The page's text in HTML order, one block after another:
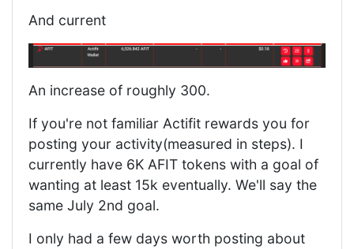
And current
An increase of roughly 300.
If you're not familiar Actifit rewards you for
posting your activity(measured in steps). I
currently have 6K AFIT tokens with a goal of
wanting at least 15k eventually. We'll say the
same July 2nd goal.
I only had a few days worth posting about